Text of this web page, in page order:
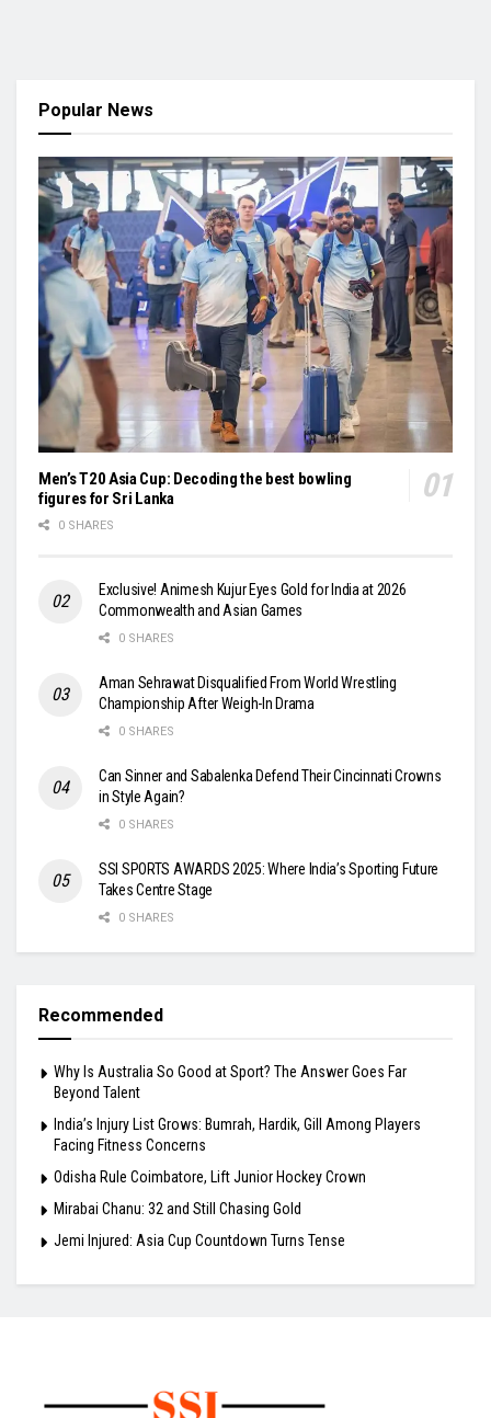
Popular News
Men’s T20 Asia Cup: Decoding the best bowling
figures for Sri Lanka
0 SHARES
Exclusive! Animesh Kujur Eyes Gold for India at 2026
Commonwealth and Asian Games
0 SHARES
Aman Sehrawat Disqualified From World Wrestling
Championship After Weigh-In Drama
0 SHARES
Can Sinner and Sabalenka Defend Their Cincinnati Crowns
in Style Again?
0 SHARES
SSI SPORTS AWARDS 2025: Where India’s Sporting Future
Takes Centre Stage
0 SHARES
Recommended
Why Is Australia So Good at Sport? The Answer Goes Far
Beyond Talent
India’s Injury List Grows: Bumrah, Hardik, Gill Among Players
Facing Fitness Concerns
Odisha Rule Coimbatore, Lift Junior Hockey Crown
Mirabai Chanu: 32 and Still Chasing Gold
Jemi Injured: Asia Cup Countdown Turns Tense